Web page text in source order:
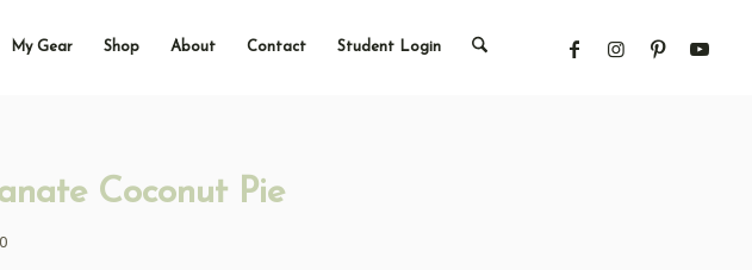
My Gear Shop About Contact Student Login
Coconut Pie